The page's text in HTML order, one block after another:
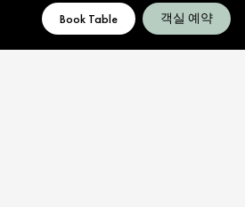
리
지
금
Book Table 객실 예약